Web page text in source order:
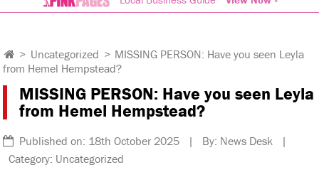
> Uncategorized > MISSING PERSON: Have you seen Leyla
from Hemel Hempstead?
MISSING PERSON: Have you seen Leyla
from Hemel Hempstead?
Published on: 18th October 2025 | By: News Desk |
Category: Uncategorized